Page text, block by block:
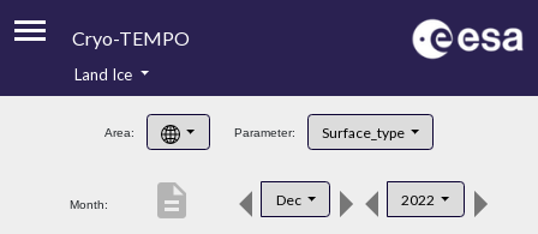
Cryo-TEMPO
Product Handbook
Product Downloads
Land Ice
Area: Parameter: Surface_type
Month: Dec 2022
description